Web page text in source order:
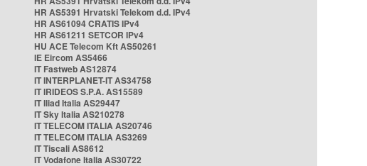
HR AS5391 Hrvatski Telekom d.d. IPv4
HR AS61094 CRATIS IPv4
HR AS61211 SETCOR IPv4
HU ACE Telecom Kft AS50261
IE Eircom AS5466
IT Fastweb AS12874
IT INTERPLANET-IT AS34758
IT IRIDEOS S.P.A. AS15589
IT Iliad Italia AS29447
IT Sky Italia AS210278
IT TELECOM ITALIA AS20746
IT TELECOM ITALIA AS3269
IT Tiscali AS8612
IT Vodafone Italia AS30722